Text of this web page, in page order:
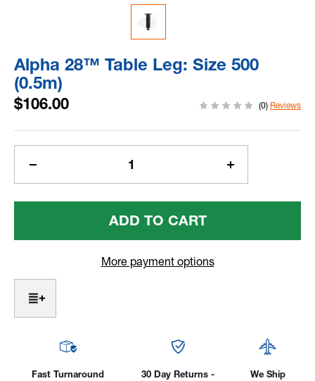
Alpha 28™ Table Leg: Size 500
(0.5m)
$106.00 (0) Reviews
Current
Quantity
Of
Table
500
(0.5m)
Increase
Quantity
Of
Table
More payment options
Fast Turnaround
30 Day Returns -
We Ship